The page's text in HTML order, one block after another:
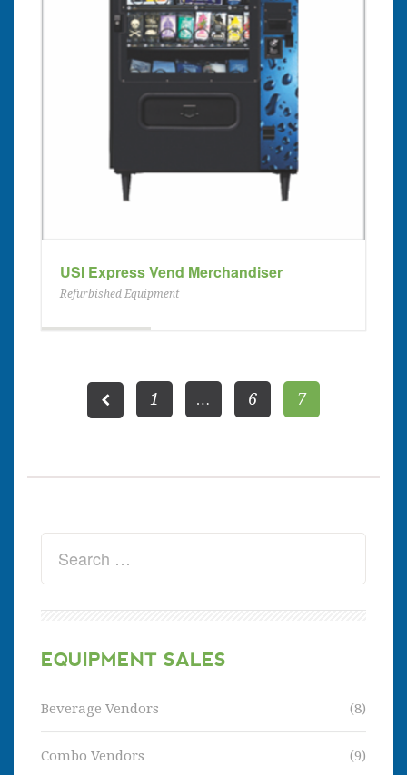
USI Express Vend Merchandiser
Refurbished Equipment
1 … 6 7
EQUIPMENT SALES
Beverage Vendors (8)
Combo Vendors (9)